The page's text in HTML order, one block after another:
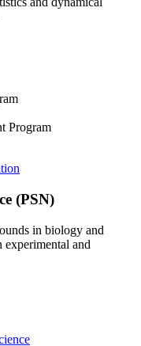
Program
(PSN)
in biology and
and